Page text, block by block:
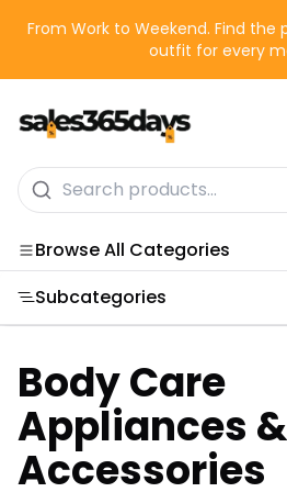
From Work to Weekend. Find
outfit for every
Browse All Categories
Categories
Subcategories
Body Care
Appliances &
Accessories